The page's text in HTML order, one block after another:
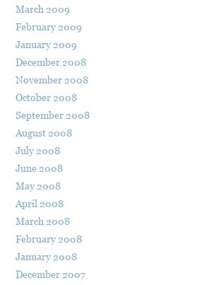
March 2009
February 2009
January 2009
December 2008
November 2008
October 2008
September 2008
August 2008
July 2008
June 2008
May 2008
April 2008
March 2008
February 2008
January 2008
December 2007